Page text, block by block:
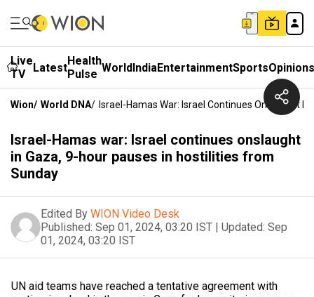
Live
TV
LatestHealth
Pulse WorldIndiaEntertainmentSportsOpinions
Wion/ World DNA/ Israel-Hamas War: Israel Continues Onslaught
Israel-Hamas war: Israel continues onslaught
in Gaza, 9-hour pauses in hostilities from
Sunday
Edited By WION Video Desk
Published: Sep 01, 2024, 03:20 IST | Updated: Sep
01, 2024, 03:20 IST
UN aid teams have reached a tentative agreement with